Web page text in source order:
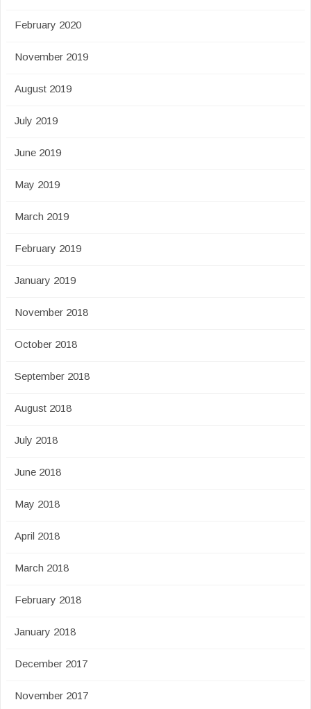
February 2020
November 2019
August 2019
July 2019
June 2019
May 2019
March 2019
February 2019
January 2019
November 2018
October 2018
September 2018
August 2018
July 2018
June 2018
May 2018
April 2018
March 2018
February 2018
January 2018
December 2017
November 2017